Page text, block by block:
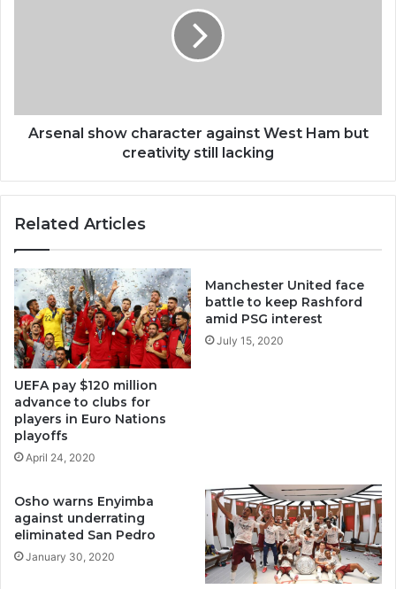
Arsenal show character against West Ham but
creativity still lacking
Related Articles
UEFA pay $120 million
advance to clubs for
players in Euro Nations
playoffs
April 24, 2020
Manchester United face
battle to keep Rashford
amid PSG interest
July 15, 2020
Osho warns Enyimba
against underrating
eliminated San Pedro
January 30, 2020